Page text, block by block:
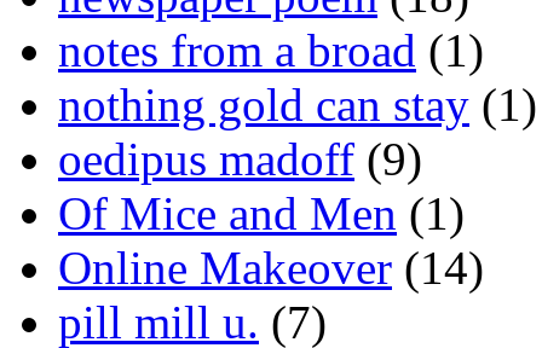
notes from a broad (1)
nothing gold can stay (1)
oedipus madoff (9)
Of Mice and Men (1)
Online Makeover (14)
pill mill u. (7)